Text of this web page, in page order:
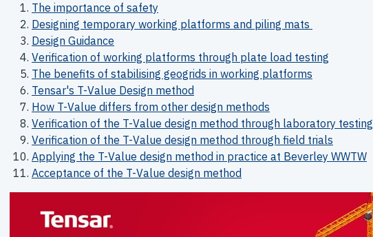
The importance of safety
Designing temporary working platforms and piling mats
Design Guidance
Verification of working platforms through plate load testing
The benefits of stabilising geogrids in working platforms
Tensar's T-Value Design method
How T-Value differs from other design methods
Verification of the T-Value design method through laboratory testing
Verification of the T-Value design method through field trials
Applying the T-Value design method in practice at Beverley WWTW
Acceptance of the T-Value design method